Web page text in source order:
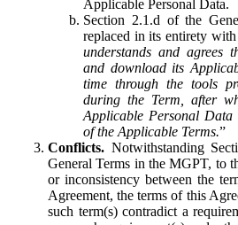
Applicable Personal Data.
Section 2.1.d of the
replaced in its entirety
understands and agrees
and download its
time through the tools
during the Term, after
Applicable Personal Data
of the Applicable Terms.”
Conflicts. Notwithstanding
General Terms in the MGPT, to
or inconsistency between the
Agreement, the terms of this
such term(s) contradict a